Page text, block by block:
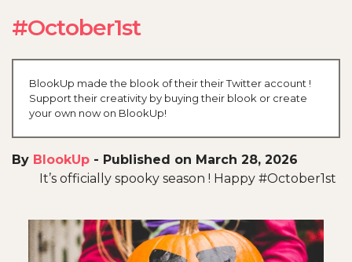
#October1st
BlookUp made the blook of their their Twitter account !
Support their creativity by buying their blook or create
your own now on BlookUp!
By BlookUp - Published on March 28, 2026
It’s officially spooky season ! Happy #October1st